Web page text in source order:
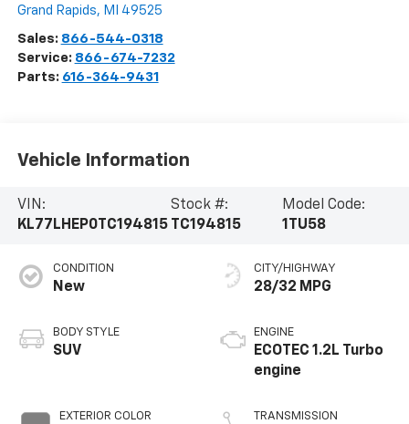
Grand Rapids, MI 49525
Sales: 866-544-0318
Service: 866-674-7232
Parts: 616-364-9431
Vehicle Information
VIN:
KL77LHEP0TC194815
Stock #:
TC194815
Model Code:
1TU58
CONDITION
New
BODY STYLE
SUV
EXTERIOR COLOR
CITY/HIGHWAY
28/32 MPG
ENGINE
ECOTEC 1.2L Turbo
engine
TRANSMISSION